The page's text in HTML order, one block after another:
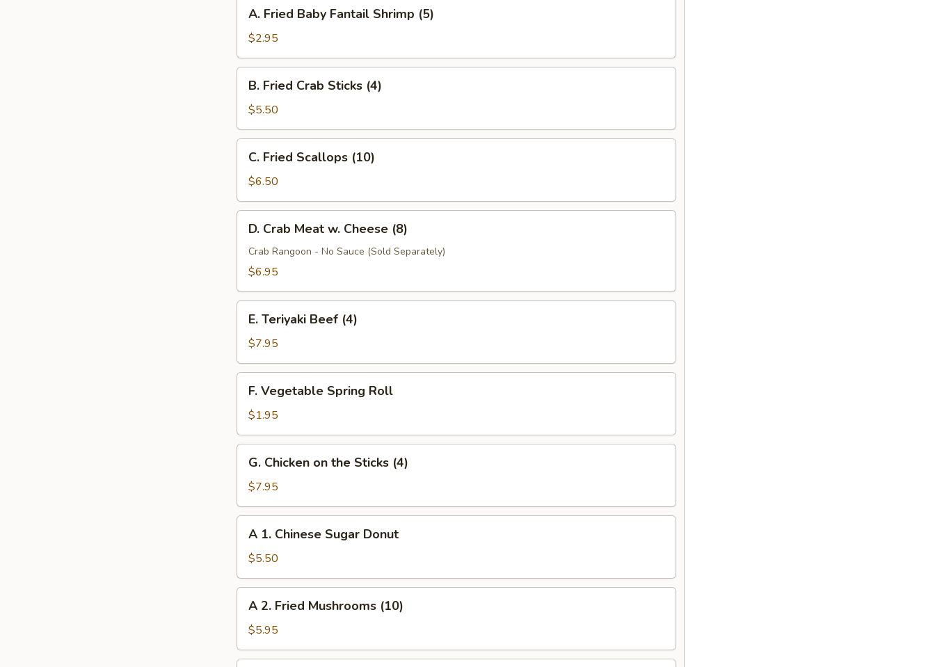
Fried
Baby
Fantail
Shrimp
(5)
A. Fried Baby Fantail Shrimp (5)
$2.95
Fried
Crab
Sticks
(4)
B. Fried Crab Sticks (4)
$5.50
Fried
Scallops
(10)
C. Fried Scallops (10)
$6.50
Crab
Meat
(8)
D. Crab Meat w. Cheese (8)
Crab Rangoon - No Sauce (Sold Separately)
$6.95
Teriyaki
Beef
(4)
E. Teriyaki Beef (4)
$7.95
Vegetable
Spring
Roll
F. Vegetable Spring Roll
$1.95
Chicken
the
Sticks
(4)
G. Chicken on the Sticks (4)
$7.95
Chinese
Sugar
Donut
A 1. Chinese Sugar Donut
$5.50
Fried
Mushrooms
(10)
A 2. Fried Mushrooms (10)
$5.95